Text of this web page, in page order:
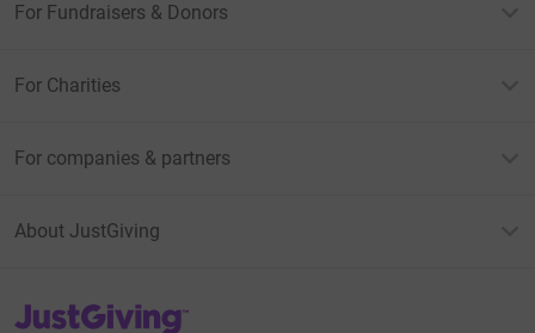
For Fundraisers & Donors
For Charities
For companies & partners
About JustGiving
JustGiving’s homepage